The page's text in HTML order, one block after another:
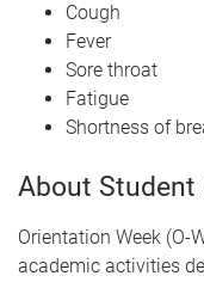
Cough
Fever
Sore throat
Fatigue
Shortness of
About Student
Orientation Week (O-
academic activities